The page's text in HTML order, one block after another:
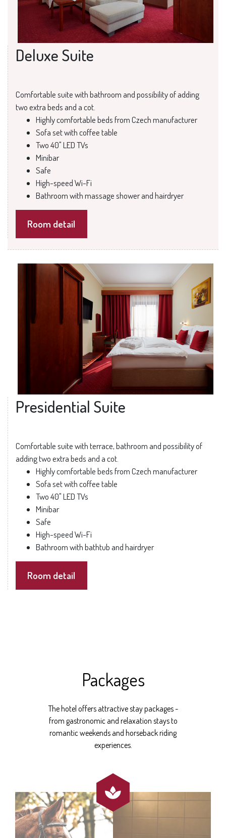
Deluxe Suite
Comfortable suite with bathroom and possibility of adding
two extra beds and a cot.
Highly comfortable beds from Czech manufacturer
Sofa set with coffee table
Two 40" LED TVs
Minibar
Safe
High-speed Wi-Fi
Bathroom with massage shower and hairdryer
Room detail
Presidential Suite
Comfortable suite with terrace, bathroom and possibility of
adding two extra beds and a cot.
Highly comfortable beds from Czech manufacturer
Sofa set with coffee table
Two 40" LED TVs
Minibar
Safe
High-speed Wi-Fi
Bathroom with bathtub and hairdryer
Room detail
Packages
The hotel offers attractive stay packages -
from gastronomic and relaxation stays to
romantic weekends and horseback riding
experiences.
